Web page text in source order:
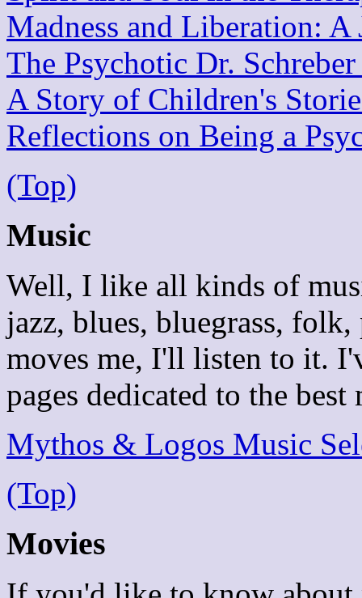
Madness and Liberation:
The Psychotic Dr.
A Story of Children's
Reflections on Being a
(Top)
Music
Well, I like all kinds of
jazz, blues, bluegrass,
moves me, I'll listen to it.
pages dedicated to the
Mythos & Logos Music
(Top)
Movies